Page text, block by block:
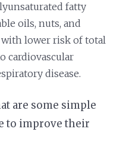
fatty
oils, nuts, and
with lower risk of total
cardiovascular
disease.
are some simple
to improve their